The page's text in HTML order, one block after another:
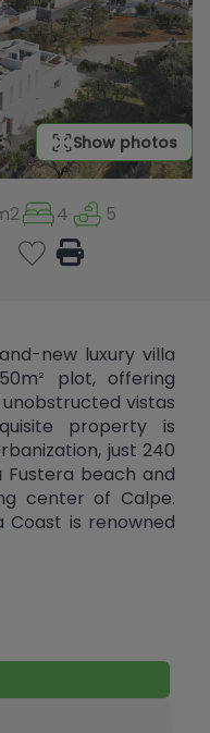
Show photos
4 5
new luxury villa
plot, offering
vistas
property is
just 240
beach and
center of Calpe.
Coast is renowned
a hidden gem,
and recreation.
a rich history,
by narrow